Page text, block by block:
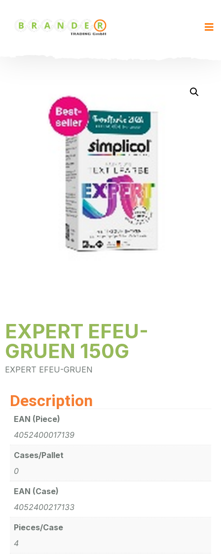
EXPERT EFEU-
GRUEN 150G
EXPERT EFEU-GRUEN
Description
EAN (Piece)
4052400017139
Cases/Pallet
0
EAN (Case)
4052400217133
Pieces/Case
4